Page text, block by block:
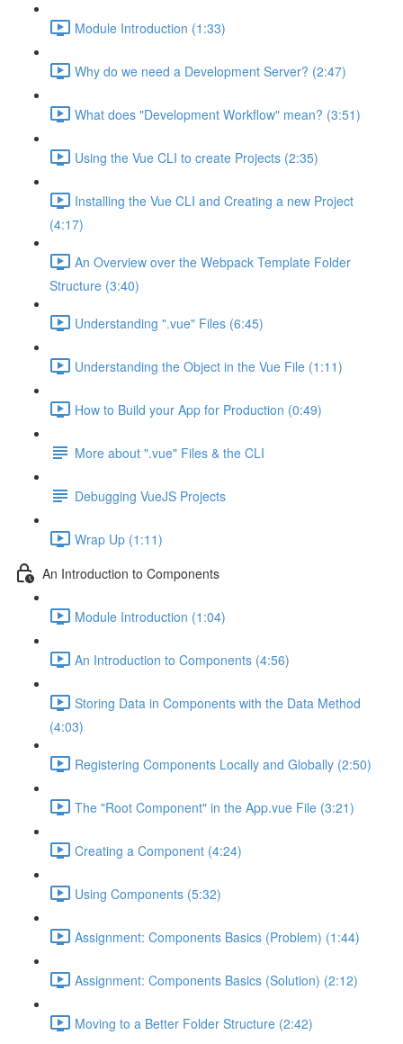
Module Introduction (1:33)
Why do we need a Development Server? (2:47)
What does "Development Workflow" mean? (3:51)
Using the Vue CLI to create Projects (2:35)
Installing the Vue CLI and Creating a new Project
(4:17)
An Overview over the Webpack Template Folder
Structure (3:40)
Understanding ".vue" Files (6:45)
Understanding the Object in the Vue File (1:11)
How to Build your App for Production (0:49)
More about ".vue" Files & the CLI
Debugging VueJS Projects
Wrap Up (1:11)
An Introduction to Components
Module Introduction (1:04)
An Introduction to Components (4:56)
Storing Data in Components with the Data Method
(4:03)
Registering Components Locally and Globally (2:50)
The "Root Component" in the App.vue File (3:21)
Creating a Component (4:24)
Using Components (5:32)
Assignment: Components Basics (Problem) (1:44)
Assignment: Components Basics (Solution) (2:12)
Moving to a Better Folder Structure (2:42)